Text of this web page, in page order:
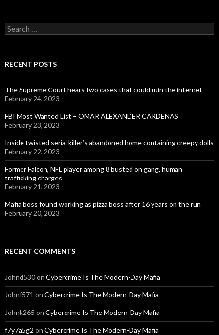
Search
for:
RECENT POSTS
The Supreme Court hears two cases that could ruin the internet
February 24, 2023
FBI Most Wanted List – OMAR ALEXANDER CARDENAS
February 23, 2023
Inside twisted serial killer’s abandoned home containing creepy dolls
February 22, 2023
Former Falcon, NFL player among 8 busted on gang, human
trafficking charges
February 21, 2023
Mafia boss found working as pizza boss after 16 years on the run
February 20, 2023
RECENT COMMENTS
Johnd530on Cybercrime Is The Modern-Day Mafia
Johnf571 on Cybercrime Is The Modern-Day Mafia
Johnk265 on Cybercrime Is The Modern-Day Mafia
f7y7a5g2 on Cybercrime Is The Modern-Day Mafia